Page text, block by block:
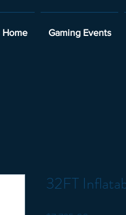
Home Gaming Events
32FT